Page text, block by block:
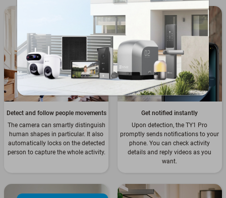
Detect and follow people movements
The camera can smartly distinguish
human shapes in particular. It also
automatically locks on the detected
person to capture the whole activity.
Get notified instantly
Upon detection, the TY1 Pro
promptly sends notifications to your
phone. You can check activity
details and reply videos as you
want.